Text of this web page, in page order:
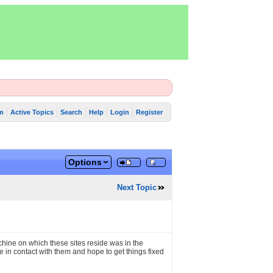
Active Topics Search Help Login Register
Options
Next Topic
on which these sites reside was in the
contact with them and hope to get things fixed